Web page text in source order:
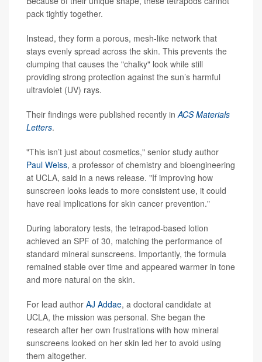
pack tightly together.
Instead, they form a porous, mesh-like network that
stays evenly spread across the skin. This prevents the
clumping that causes the "chalky" look while still
providing strong protection against the sun’s harmful
ultraviolet (UV) rays.
Their findings were published recently in ACS Materials
Letters.
"This isn’t just about cosmetics," senior study author
Paul Weiss, a professor of chemistry and bioengineering
at UCLA, said in a news release. "If improving how
sunscreen looks leads to more consistent use, it could
have real implications for skin cancer prevention."
During laboratory tests, the tetrapod-based lotion
achieved an SPF of 30, matching the performance of
standard mineral sunscreens. Importantly, the formula
remained stable over time and appeared warmer in tone
and more natural on the skin.
For lead author AJ Addae, a doctoral candidate at
UCLA, the mission was personal. She began the
research after her own frustrations with how mineral
sunscreens looked on her skin led her to avoid using
them altogether.